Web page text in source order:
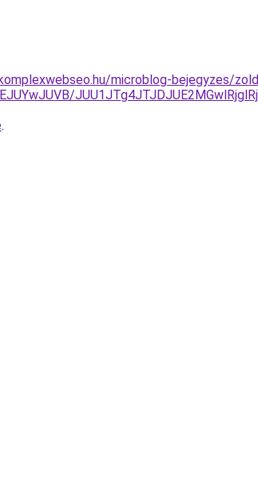
microblog-bejegyzes/
.